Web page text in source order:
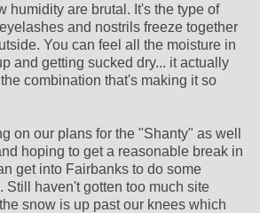
humidity are brutal. It's the type of
and nostrils freeze together
You can feel all the moisture in
and getting sucked dry... it actually
combination that's making it so
on our plans for the "Shanty" as well
hoping to get a reasonable break in
get into Fairbanks to do some
Still haven't gotten too much site
snow is up past our knees which